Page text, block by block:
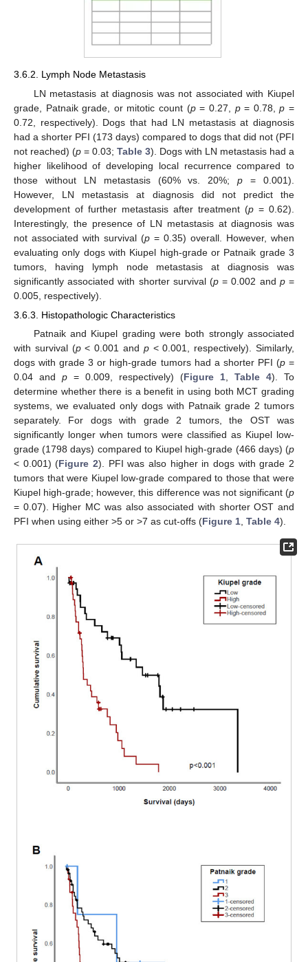
3.6.2. Lymph Node Metastasis
LN metastasis at diagnosis was not associated with Kiupel
grade, Patnaik grade, or mitotic count (p= 0.27, p= 0.78,p =
0.72, respectively). Dogs that had LN metastasis at diagnosis
had a shorter PFI (173 days) compared to dogs that did not (PFI
not reached) (p = 0.03; Table 3). Dogs with LN metastasis had a
higher likelihood of developing local recurrence compared to
those without LN metastasis (60% vs. 20%;p = 0.001).
However, LN metastasis at diagnosis did not predict the
development of further metastasis after treatment (p = 0.62).
Interestingly, the presence of LN metastasis at diagnosis was
not associated with survival (p = 0.35) overall. However, when
evaluating only dogs with Kiupel high-grade or Patnaik grade 3
tumors, having lymph node metastasis at diagnosis was
significantly associated with shorter survival (p = 0.002 and p=
0.005, respectively).
3.6.3. Histopathologic Characteristics
Patnaik and Kiupel grading were both strongly associated
with survival (p< 0.001 and p< 0.001, respectively). Similarly,
dogs with grade 3 or high-grade tumors had a shorter PFI (p=
0.04 and p = 0.009, respectively) (Figure 1 Table 4). To
determine whether there is a benefit in using both MCT grading
systems, we evaluated only dogs with Patnaik grade 2 tumors
separately. For dogs with grade 2 tumors, the OST was
significantly longer when tumors were classified as Kiupel low-
grade (1798 days) compared to Kiupel high-grade (466 days) (p
< 0.001) (Figure 2). PFI was also higher in dogs with grade 2
tumors that were Kiupel low-grade compared to those that were
Kiupel high-grade; however, this difference was not significant (p
= 0.07). Higher MC was also associated with shorter OST and
PFI when using either >5 or >7 as cut-offs (Figure 1 Table 4).